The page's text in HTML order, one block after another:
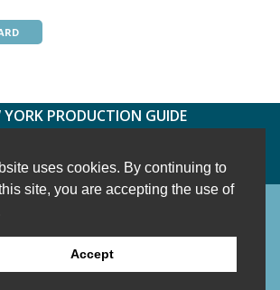
uses cookies. By continuing to
site, you are accepting the use of
Accept
YORK PRODUCTION GUIDE
TWITTER INSTAGRAM
HILL RD-WILTON, CT 06897-
New York Production Guide, Inc. All Rights
Reserved.